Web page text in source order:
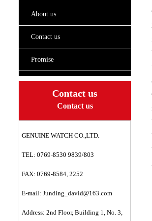
About us
Contact us
Promise
Contact us
Contact us
GENUINE WATCH CO.,LTD.
TEL: 0769-8530 9839/803
FAX: 0769-8584, 2252
E-mail: Junding_david@163.com
Address: 2nd Floor, Building 1, No. 3,